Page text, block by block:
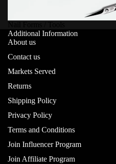
Additional Information
About us
Contact us
Markets Served
Returns
Shipping Policy
Privacy Policy
Terms and Conditions
Join Influencer Program
Join Affiliate Program